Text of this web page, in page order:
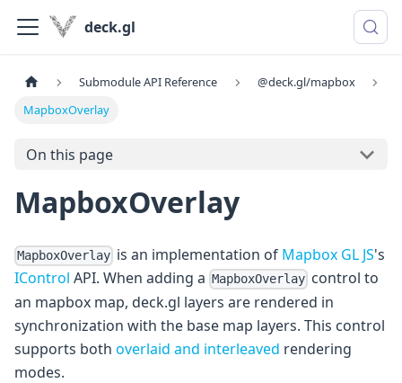
deck.gl
Submodule API Reference
@deck.gl/mapbox
MapboxOverlay
On this page
MapboxOverlay
MapboxOverlay is an implementation of Mapbox GL JS's
IControl API. When adding a MapboxOverlay control to
an mapbox map, deck.gl layers are rendered in
synchronization with the base map layers. This control
supports both overlaid and interleaved rendering
modes.